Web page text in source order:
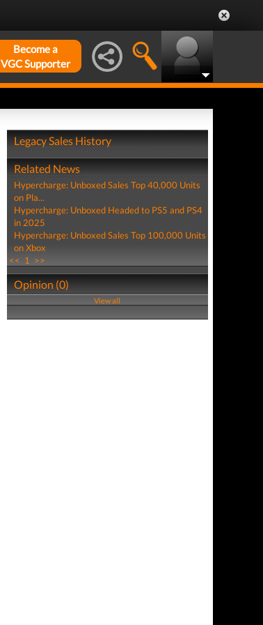
Become a
VGC Supporter
Legacy Sales History
Related News
Hypercharge: Unboxed Sales Top 40,000 Units
on Pla...
Hypercharge: Unboxed Headed to PS5 and PS4
in 2025
Hypercharge: Unboxed Sales Top 100,000 Units
on Xbox
<< 1 >>
Opinion (0)
View all